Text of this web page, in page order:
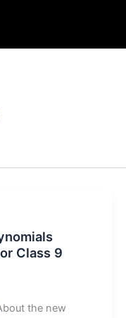
Class 9
the new